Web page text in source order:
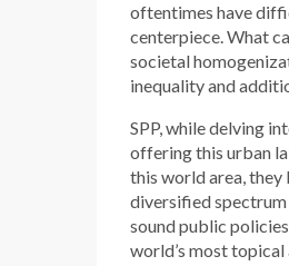
oftentimes have
centerpiece. What
societal
inequality and
SPP, while delving
offering this urban
this world area, they
diversified
sound public
world’s most